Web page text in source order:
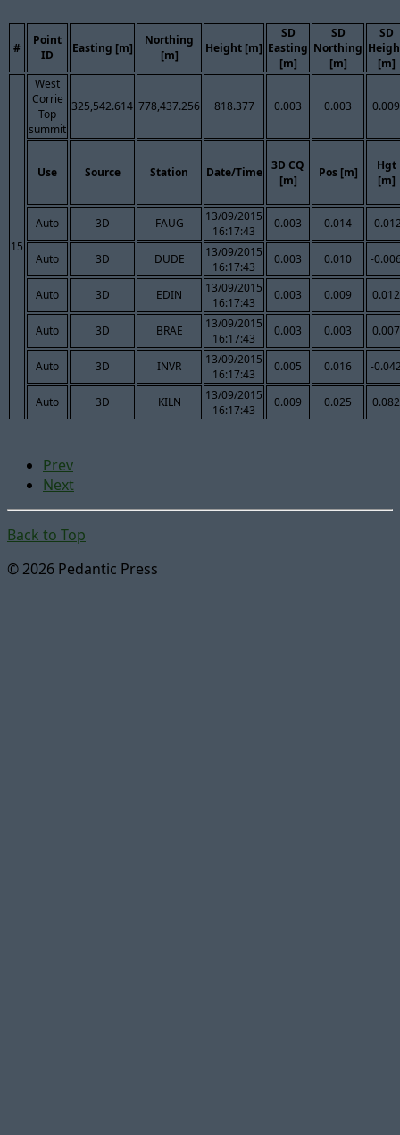
#
Point
ID
Easting [m]
Northing
[m]
Height [m]
SD
Easting
[m]
SD
Northing
[m]
SD
[m]
15
West
Corrie
Top
summit
325,542.614 778,437.256 818.377 0.003 0.003 0.009
Use Source Station Date/Time
3D CQ
[m]
Pos [m]
Hgt
[m]
Auto 3D FAUG
13/09/2015
16:17:43
0.003 0.014 -
Auto 3D DUDE
13/09/2015
16:17:43
0.003 0.010 -
Auto 3D EDIN
13/09/2015
16:17:43
0.003 0.009 0.012
Auto 3D BRAE
13/09/2015
16:17:43
0.003 0.003 0.007
Auto 3D INVR
13/09/2015
16:17:43
0.005 0.016 -
Auto 3D KILN
13/09/2015
16:17:43
0.009 0.025 0.082
Prev
Next
Back to Top
© 2026 Pedantic Press